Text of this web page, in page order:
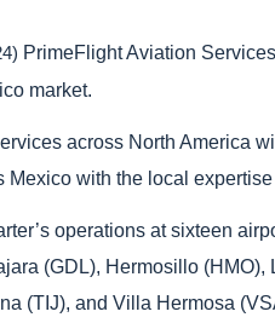
PrimeFlight Aviation
market.
across North America
with the local
operations at sixteen
(GDL), Hermosillo
(TIJ), and Villa Hermosa